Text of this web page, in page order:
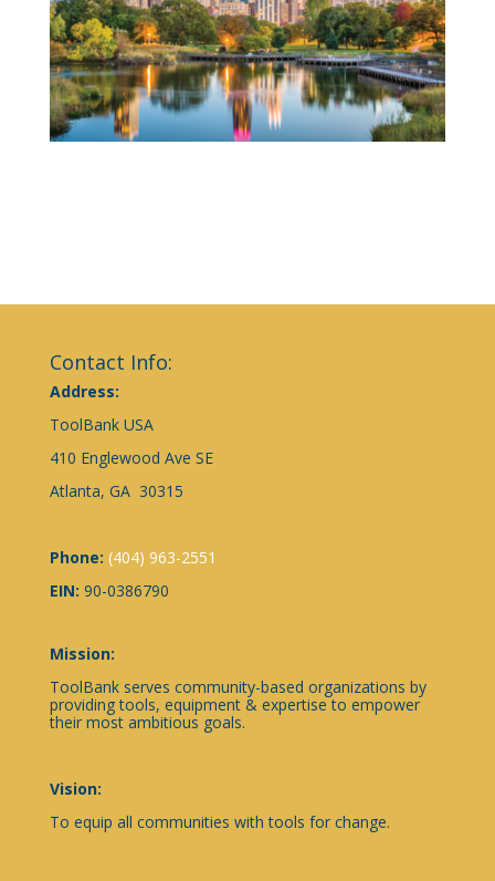
Contact Info:
Address:
ToolBank USA
410 Englewood Ave SE
Atlanta, GA 30315
Phone: (404) 963-2551
EIN: 90-0386790
Mission:
ToolBank serves community-based organizations by
providing tools, equipment & expertise to empower
their most ambitious goals.
Vision:
To equip all communities with tools for change.